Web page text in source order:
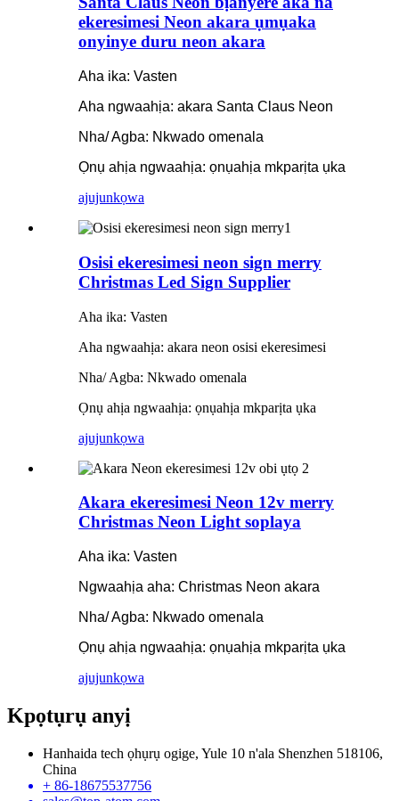
ekeresimesi Neon akara ụmụaka
onyinye duru neon akara
Aha ika: Vasten
Aha ngwaahịa: akara Santa Claus Neon
Nha/ Agba: Nkwado omenala
Ọnụ ahịa ngwaahịa: ọnụahịa mkparịta ụka
ajujunkọwa
Osisi ekeresimesi neon sign merry
Christmas Led Sign Supplier
Aha ika: Vasten
Aha ngwaahịa: akara neon osisi ekeresimesi
Nha/ Agba: Nkwado omenala
Ọnụ ahịa ngwaahịa: ọnụahịa mkparịta ụka
ajujunkọwa
Akara ekeresimesi Neon 12v merry
Christmas Neon Light soplaya
Aha ika: Vasten
Ngwaahịa aha: Christmas Neon akara
Nha/ Agba: Nkwado omenala
Ọnụ ahịa ngwaahịa: ọnụahịa mkparịta ụka
ajujunkọwa
Kpọtụrụ anyị
Hanhaida tech ọhụrụ ogige, Yule 10 n'ala Shenzhen 518106,
China
+ 86-18675537756